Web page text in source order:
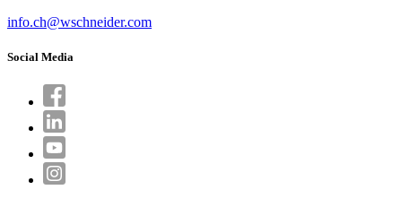
info.ch@wschneider.com
Social Media